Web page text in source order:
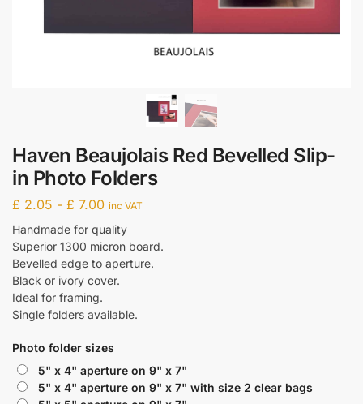
Haven Beaujolais Red Bevelled Slip-
in Photo Folders
£ 2.05 - £ 7.00 inc VAT
Handmade for quality
Superior 1300 micron board.
Bevelled edge to aperture.
Black or ivory cover.
Ideal for framing.
Single folders available.
Photo folder sizes
5" x 4" aperture on 9" x 7"
5" x 4" aperture on 9" x 7" with size 2 clear bags